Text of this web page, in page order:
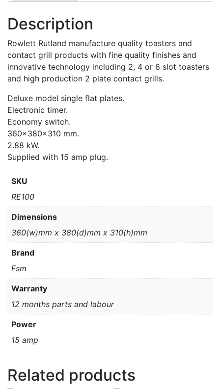
Description
Rowlett Rutland manufacture quality toasters and
contact grill products with fine quality finishes and
innovative technology including 2, 4 or 6 slot toasters
and high production 2 plate contact grills.
Deluxe model single flat plates.
Electronic timer.
Economy switch.
360x380x310 mm.
2.88 kW.
Supplied with 15 amp plug.
SKU
RE100
Dimensions
360(w)mm x 380(d)mm x 310(h)mm
Brand
Fsm
Warranty
12 months parts and labour
Power
15 amp
Related products